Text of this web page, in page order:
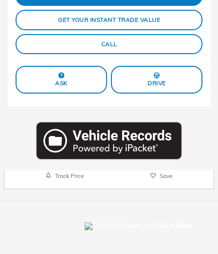
GET YOUR INSTANT TRADE VALUE
CALL
ASK DRIVE
Track Price Save